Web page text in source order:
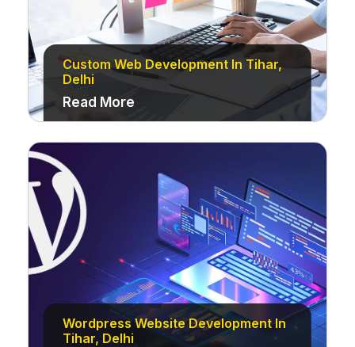
Custom Web Development In Tihar,
Delhi
Read More
Wordpress Website Development In
Tihar, Delhi